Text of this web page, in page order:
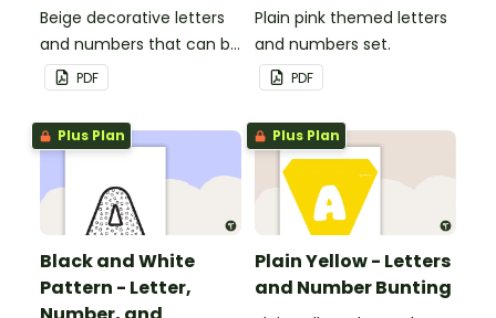
Beige decorative letters
and numbers that can be
customized for
personalized bulletin
boards and signs in your
classroom.
PDF
Plain pink themed letters
and numbers set.
PDF
Plus Plan
Black and White
Pattern - Letter,
Plus Plan
Plain Yellow - Letters
and Number Bunting